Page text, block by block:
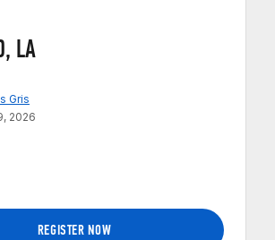
LA
Gris
2026
REGISTER NOW